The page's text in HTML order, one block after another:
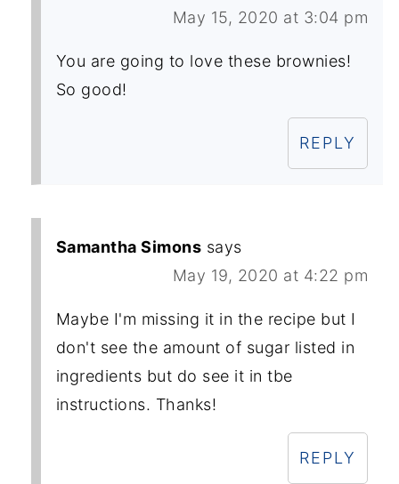
May 15, 2020 at 3:04 pm
You are going to love these brownies!
So good!
REPLY
Samantha Simons says
May 19, 2020 at 4:22 pm
Maybe I'm missing it in the recipe but I
don't see the amount of sugar listed in
ingredients but do see it in tbe
instructions. Thanks!
REPLY